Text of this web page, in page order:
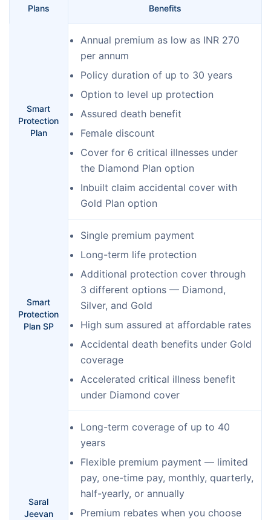
Plans Benefits
Smart
Protection
Plan
Annual premium as low as INR 270
per annum
Policy duration of up to 30 years
Option to level up protection
Assured death benefit
Female discount
Cover for 6 critical illnesses under
the Diamond Plan option
Inbuilt claim accidental cover with
Gold Plan option
Smart
Protection
Plan SP
Single premium payment
Long-term life protection
Additional protection cover through
3 different options — Diamond,
Silver, and Gold
High sum assured at affordable rates
Accidental death benefits under Gold
coverage
Accelerated critical illness benefit
under Diamond cover
Saral
Jeevan
Long-term coverage of up to 40
years
Flexible premium payment — limited
pay, one-time pay, monthly, quarterly,
half-yearly, or annually
Premium rebates when you choose